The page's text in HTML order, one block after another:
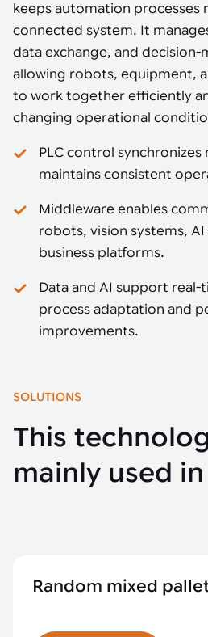
keeps automation processes
connected system. It
data exchange, and decision-
allowing robots, equipment,
to work together efficiently
changing operational
PLC control synchronizes
maintains consistent
Middleware enables
robots, vision systems,
business platforms.
Data and AI support real-
process adaptation and
improvements.
SOLUTIONS
This
mainly used in
Random mixed